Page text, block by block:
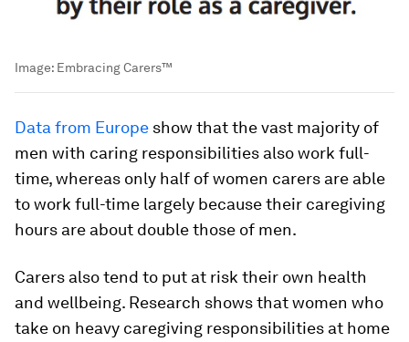
Image: Embracing Carers™
Data from Europe show that the vast majority of
men with caring responsibilities also work full-
time, whereas only half of women carers are able
to work full-time largely because their caregiving
hours are about double those of men.
Carers also tend to put at risk their own health
and wellbeing. Research shows that women who
take on heavy caregiving responsibilities at home